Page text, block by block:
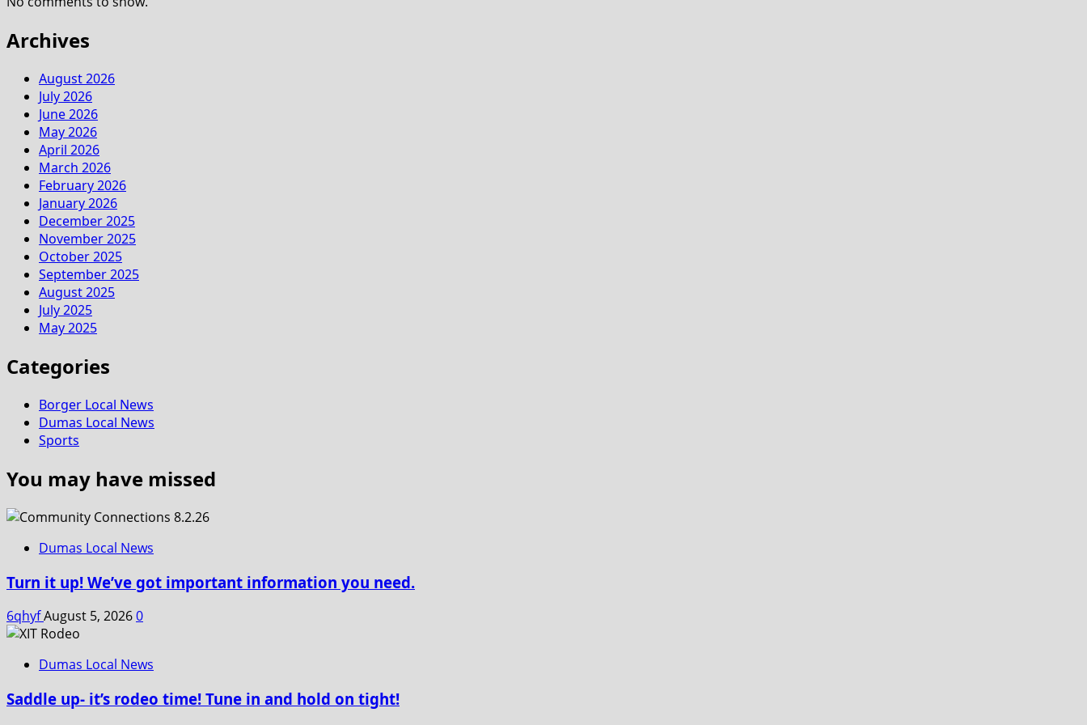
Archives
August 2026
July 2026
June 2026
May 2026
April 2026
March 2026
February 2026
January 2026
December 2025
November 2025
October 2025
September 2025
August 2025
July 2025
May 2025
Categories
Borger Local News
Dumas Local News
Sports
You may have missed
Dumas Local News
Turn it up! We’ve got important information you need.
6qhyfAugust 5, 20260
Dumas Local News
Saddle up- it’s rodeo time! Tune in and hold on tight!